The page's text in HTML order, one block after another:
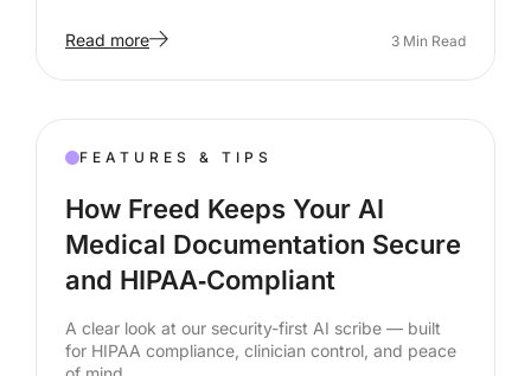
Read more 3 Min Read
FEATURES & TIPS
How Freed Keeps Your AI
Medical Documentation Secure
and HIPAA‑Compliant
A clear look at our security-first AI scribe — built
for HIPAA compliance, clinician control, and peace